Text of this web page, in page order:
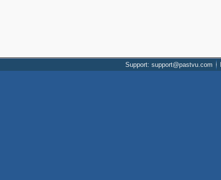
Support: support@pastvu.com